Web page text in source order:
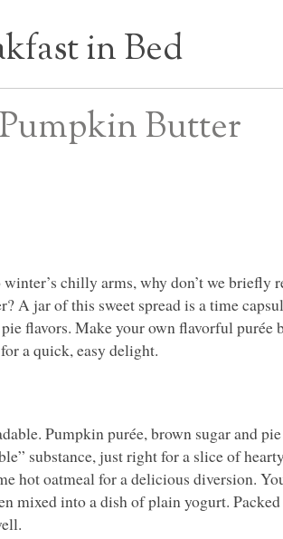
in Bed
Butter
chilly arms, why don’t we briefly
A jar of this sweet spread is a time
flavors. Make your own flavorful purée
a quick, easy delight.
Pumpkin purée, brown sugar and
substance, just right for a slice of
hot oatmeal for a delicious diversion.
mixed into a dish of plain yogurt.